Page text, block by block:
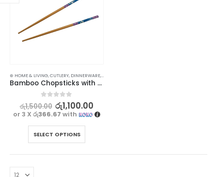
⊛ HOME & LIVING,CUTLERY, DINNERWARE,KITCHEN & DINING
Bamboo Chopsticks with Cherry Blossoms Design – 1 pair
out of 5
රු1,500.00 රු1,100.00
or 3 X රු366.67 with
SELECT OPTIONS